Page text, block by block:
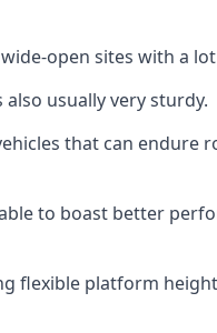
open sites with a
usually very sturdy.
that can endure
to boast better
flexible platform